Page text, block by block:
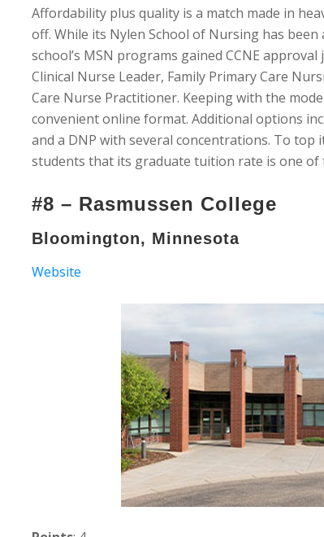
Affordability plus quality is a match made in
off. While its Nylen School of Nursing has been
school’s MSN programs gained CCNE
Clinical Nurse Leader, Family Primary Care
Care Nurse Practitioner. Keeping with the
convenient online format. Additional options
and a DNP with several concentrations. To
students that its graduate tuition rate is one of
#8 – Rasmussen College
Bloomington, Minnesota
Website